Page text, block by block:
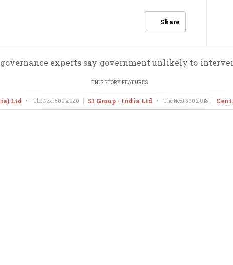
Share
governance experts say government unlikely to
THIS STORY FEATURES
Ltd • The Next 500 2020 SI Group - India Ltd • The Next 500 2018